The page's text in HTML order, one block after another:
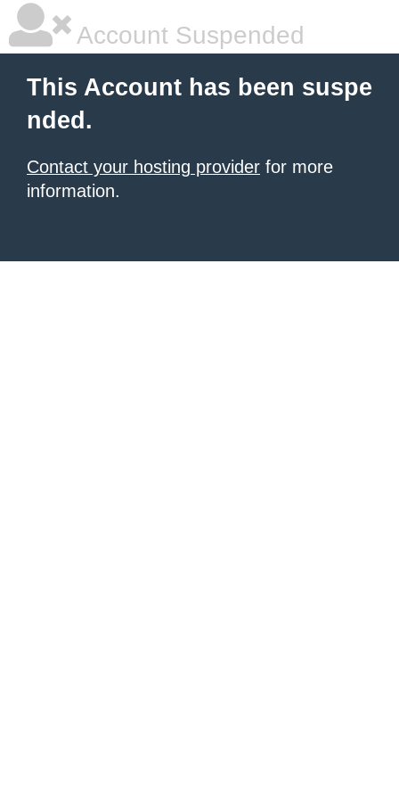
Account Suspended
This Account has been suspe
nded.
Contact your hosting provider for more
information.